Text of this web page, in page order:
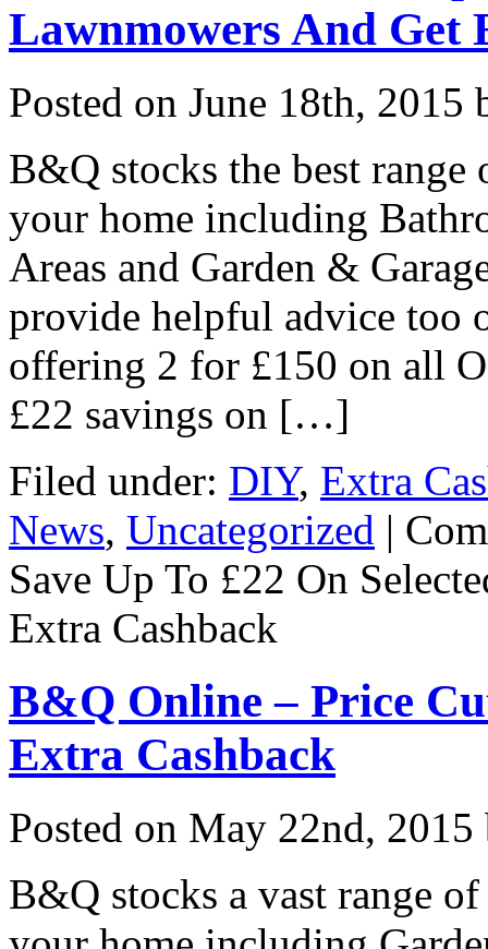
Lawnmowers And Get
Posted on June 18th, 2015
B&Q stocks the best
your home including
Areas and Garden &
provide helpful advice too
offering 2 for £150 on all
£22 savings on […]
Filed under: DIY, Extra
News, Uncategorized |
Save Up To £22 On
Extra Cashback
B&Q Online – Price
Extra Cashback
Posted on May 22nd, 2015
B&Q stocks a vast range